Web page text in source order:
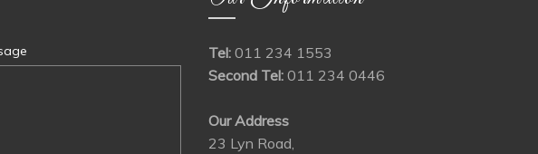
Tel:011 234 1553
Second Tel:011 234 0446
Our Address
23 Lyn Road,